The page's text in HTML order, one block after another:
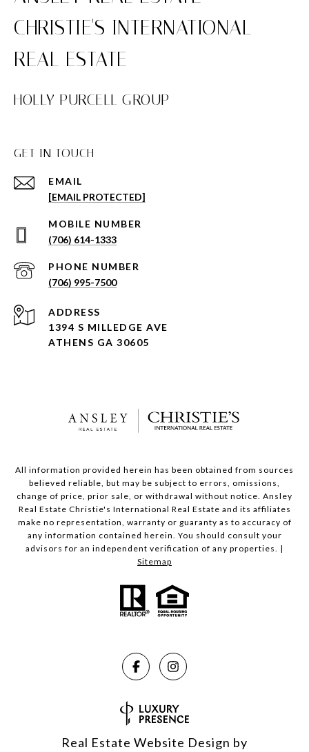
HOLLY PURCELL GROUP
GET IN TOUCH
EMAIL
[EMAIL PROTECTED]
(706) 614-1333
PHONE NUMBER
(706) 995-7500
ADDRESS
1394 S MILLEDGE AVE
ATHENS GA 30605
All information provided herein has been obtained from sources
believed reliable, but may be subject to errors, omissions,
change of price, prior sale, or withdrawal without notice. Ansley
Real Estate Christie's International Real Estate and its affiliates
make no representation, warranty or guaranty as to accuracy of
any information contained herein. You should consult your
advisors for an independent verification of any properties. |
Sitemap
Real Estate Website Design by